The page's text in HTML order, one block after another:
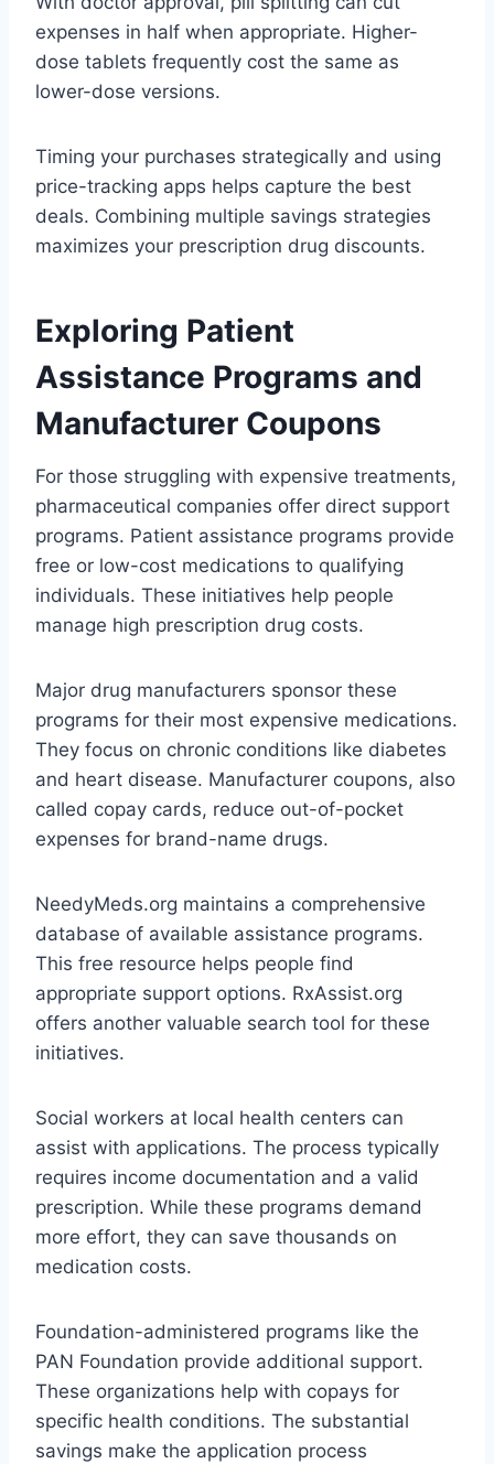
expenses in half when appropriate. Higher-
dose tablets frequently cost the same as
lower-dose versions.
Timing your purchases strategically and using
price-tracking apps helps capture the best
deals. Combining multiple savings strategies
maximizes your prescription drug discounts.
Exploring Patient
Assistance Programs and
Manufacturer Coupons
For those struggling with expensive treatments,
pharmaceutical companies offer direct support
programs. Patient assistance programs provide
free or low-cost medications to qualifying
individuals. These initiatives help people
manage high prescription drug costs.
Major drug manufacturers sponsor these
programs for their most expensive medications.
They focus on chronic conditions like diabetes
and heart disease. Manufacturer coupons, also
called copay cards, reduce out-of-pocket
expenses for brand-name drugs.
NeedyMeds.org maintains a comprehensive
database of available assistance programs.
This free resource helps people find
appropriate support options. RxAssist.org
offers another valuable search tool for these
initiatives.
Social workers at local health centers can
assist with applications. The process typically
requires income documentation and a valid
prescription. While these programs demand
more effort, they can save thousands on
medication costs.
Foundation-administered programs like the
PAN Foundation provide additional support.
These organizations help with copays for
specific health conditions. The substantial
savings make the application process